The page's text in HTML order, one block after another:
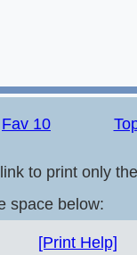
Fav 10
to print only
space below:
[Print Help]